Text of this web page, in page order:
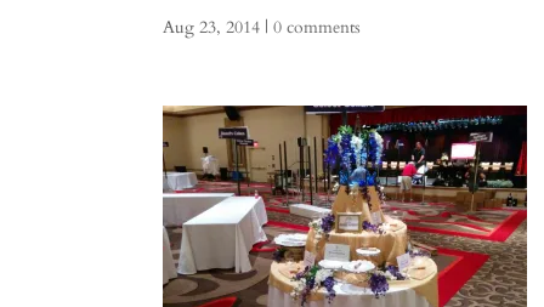
Aug 23, 2014 |0 comments